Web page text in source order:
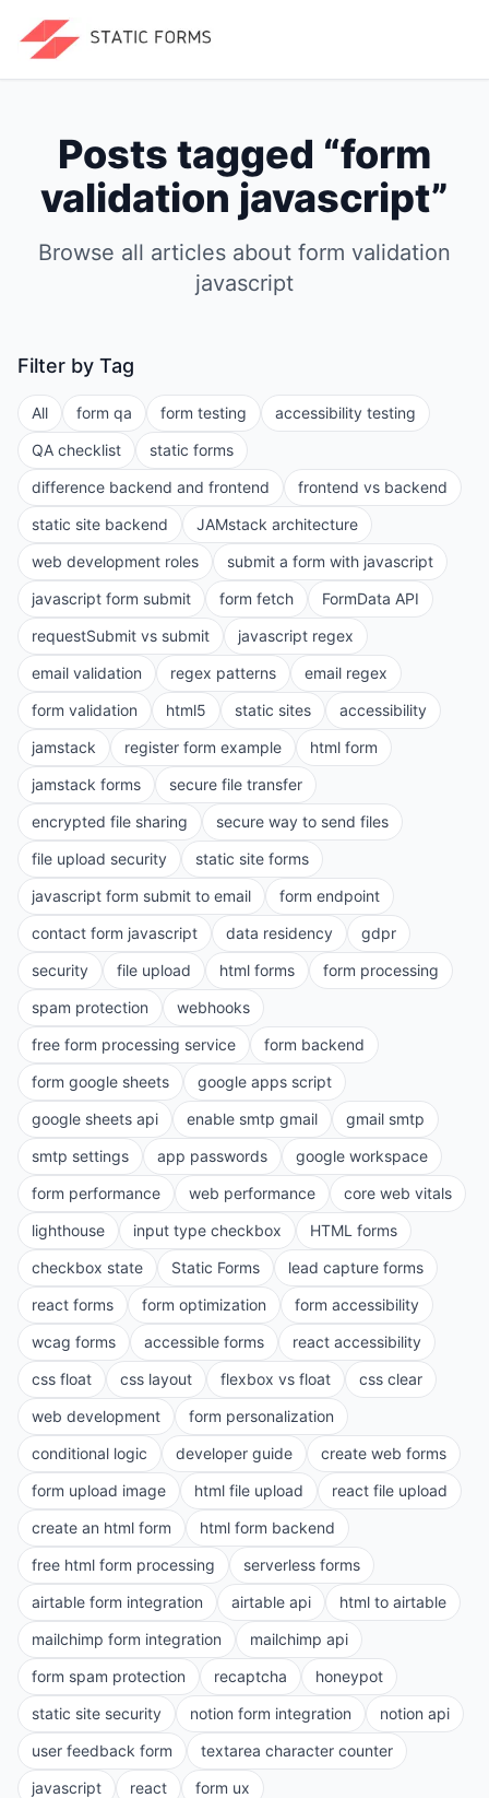
Posts tagged “form
validation javascript”
Browse all articles about form validation
javascript
Filter by Tag
All form qa form testing
accessibility testing
QA checklist
static forms
difference backend and frontend
frontend vs backend
static site backend
JAMstack architecture
web development roles
submit a form with javascript
javascript form submit
form fetch
FormData API
requestSubmit vs submit
javascript regex
email validation
regex patterns
email regex
form validation
html5 static sites
accessibility
jamstack
register form example
html form
jamstack forms
secure file transfer
encrypted file sharing
secure way to send files
file upload security
static site forms
javascript form submit to email
form endpoint
contact form javascript
data residency
gdpr
security
file upload html forms
form processing
spam protection
webhooks
free form processing service
form backend
form google sheets
google apps script
google sheets api
enable smtp gmail
gmail smtp
smtp settings
app passwords
google workspace
form performance
web performance
core web vitals
lighthouse
input type checkbox
HTML forms
checkbox state
Static Forms
lead capture forms
react forms
form optimization
form accessibility
wcag forms
accessible forms
react accessibility
css float
css layout flexbox vs float
css clear
web development
form personalization
conditional logic
developer guide
create web forms
form upload image
html file upload
react file upload
create an html form
html form backend
free html form processing
serverless forms
airtable form integration
airtable api
html to airtable
mailchimp form integration
mailchimp api
form spam protection
recaptcha
honeypot
static site security
notion form integration
notion api
user feedback form
textarea character counter
javascript
react
form ux